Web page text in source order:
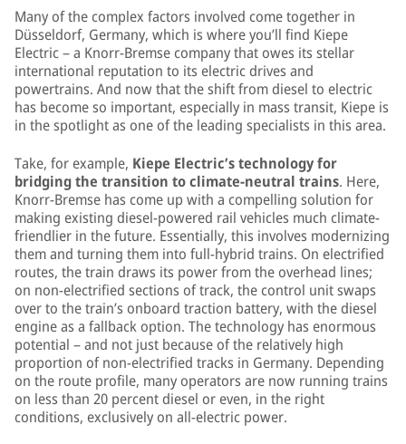
Many of the complex factors involved come together in
Düsseldorf, Germany, which is where you’ll find Kiepe
Electric – a Knorr-Bremse company that owes its stellar
international reputation to its electric drives and
powertrains. And now that the shift from diesel to electric
has become so important, especially in mass transit, Kiepe is
in the spotlight as one of the leading specialists in this area.
Take, for example, Kiepe Electric’s technology for
bridging the transition to climate-neutral trains. Here,
Knorr-Bremse has come up with a compelling solution for
making existing diesel-powered rail vehicles much climate-
friendlier in the future. Essentially, this involves modernizing
them and turning them into full-hybrid trains. On electrified
routes, the train draws its power from the overhead lines;
on non-electrified sections of track, the control unit swaps
over to the train’s onboard traction battery, with the diesel
engine as a fallback option. The technology has enormous
potential – and not just because of the relatively high
proportion of non-electrified tracks in Germany. Depending
on the route profile, many operators are now running trains
on less than 20 percent diesel or even, in the right
conditions, exclusively on all-electric power.